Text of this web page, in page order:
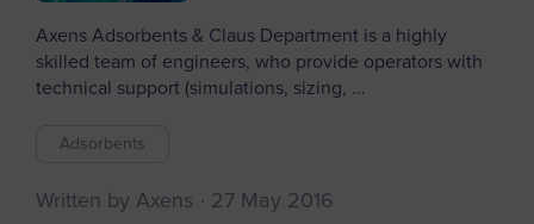
Axens Adsorbents & Claus Department is a highly
skilled team of engineers, who provide operators with
technical support (simulations, sizing, ...
Adsorbents
Written by Axens 27 May 2016